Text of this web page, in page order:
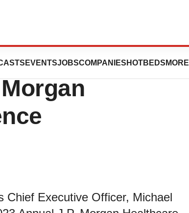
EVENTSJOBSCOMPANIES HOTBEDS MORE
to Present
Chief Executive Officer, Michael